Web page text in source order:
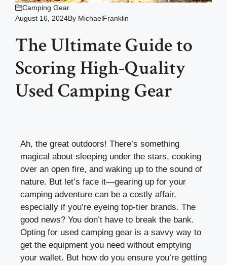
Camping Gear
August 16, 2024By MichaelFranklin
The Ultimate Guide to
Scoring High-Quality
Used Camping Gear
Ah, the great outdoors! There’s something
magical about sleeping under the stars, cooking
over an open fire, and waking up to the sound of
nature. But let’s face it—gearing up for your
camping adventure can be a costly affair,
especially if you’re eyeing top-tier brands. The
good news? You don’t have to break the bank.
Opting for used camping gear is a savvy way to
get the equipment you need without emptying
your wallet. But how do you ensure you’re getting